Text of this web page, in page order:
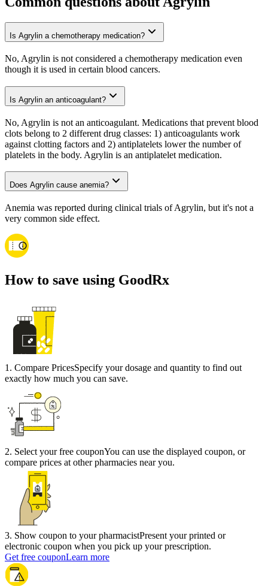
Is Agrylin a chemotherapy medication?
No, Agrylin is not considered a chemotherapy medication even
though it is used in certain blood cancers.
Is Agrylin an anticoagulant?
No, Agrylin is not an anticoagulant. Medications that prevent blood
clots belong to 2 different drug classes: 1) anticoagulants work
against clotting factors and 2) antiplatelets lower the number of
platelets in the body. Agrylin is an antiplatelet medication.
Does Agrylin cause anemia?
Anemia was reported during clinical trials of Agrylin, but it's not a
very common side effect.
How to save using GoodRx
1 . Compare PricesSpecify your dosage and quantity to find out
exactly how much you can save.
2. Select your free couponYou can use the displayed coupon, or
compare prices at other pharmacies near you.
3. Show coupon to your pharmacistPresent your printed or
electronic coupon when you pick up your prescription.
Get free couponLearn more